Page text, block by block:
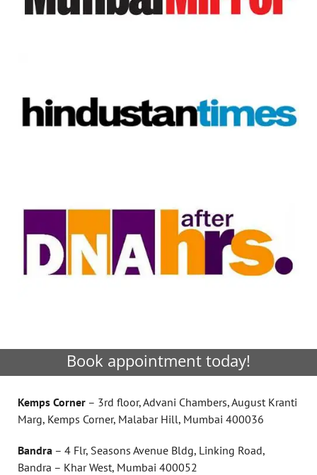
Book appointment today!
Kemps Corner – 3rd floor, Advani Chambers, August Kranti
Marg, Kemps Corner, Malabar Hill, Mumbai 400036
Bandra – 4 Flr, Seasons Avenue Bldg, Linking Road,
Bandra – Khar West, Mumbai 400052